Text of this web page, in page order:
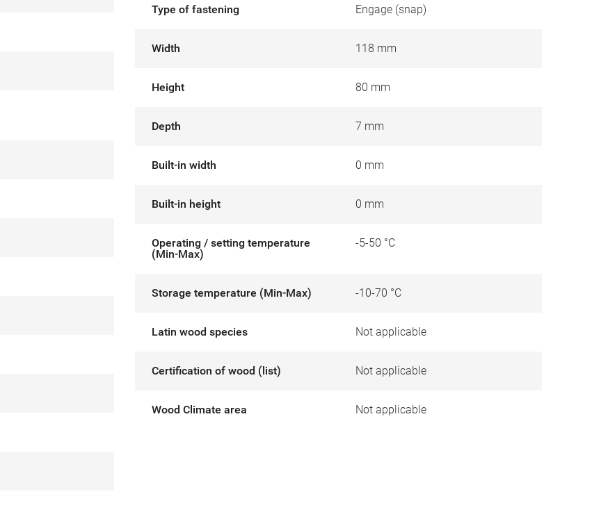
Type of fastening Engage (snap)
Width 118 mm
Height 80 mm
Depth 7 mm
Built-in width 0 mm
Built-in height 0 mm
Operating / setting temperature
(Min-Max)
-5-50 °C
Storage temperature (Min-Max) -10-70 °C
Latin wood species Not applicable
Certification of wood (list) Not applicable
Wood Climate area Not applicable